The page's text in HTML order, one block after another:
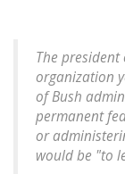
The
organization
of Bush
permanent
or
would be "to